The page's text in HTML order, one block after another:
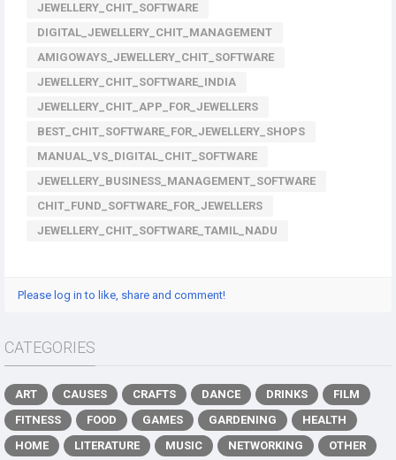
JEWELLERY_CHIT_SOFTWARE
DIGITAL_JEWELLERY_CHIT_MANAGEMENT
AMIGOWAYS_JEWELLERY_CHIT_SOFTWARE
JEWELLERY_CHIT_SOFTWARE_INDIA
JEWELLERY_CHIT_APP_FOR_JEWELLERS
BEST_CHIT_SOFTWARE_FOR_JEWELLERY_SHOPS
MANUAL_VS_DIGITAL_CHIT_SOFTWARE
JEWELLERY_BUSINESS_MANAGEMENT_SOFTWARE
CHIT_FUND_SOFTWARE_FOR_JEWELLERS
JEWELLERY_CHIT_SOFTWARE_TAMIL_NADU
Please log in to like, share and comment!
CATEGORIES
ART CAUSES CRAFTS DANCE DRINKS
FILM
FITNESS
FOOD GAMES GARDENING
HEALTH
HOME
LITERATURE MUSIC NETWORKING
OTHER